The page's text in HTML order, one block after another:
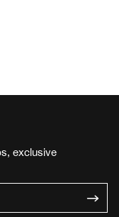
exclusive